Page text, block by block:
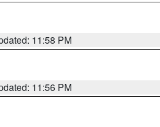
11:58 PM
11:56 PM